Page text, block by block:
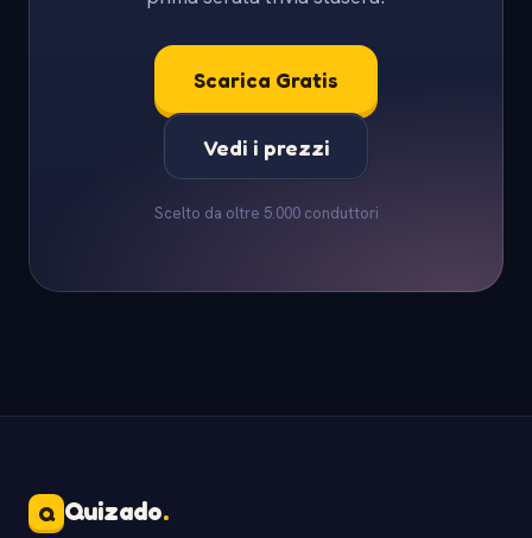
Scarica Gratis
Vedi i prezzi
Scelto da oltre 5.000 conduttori
Q Quizado.